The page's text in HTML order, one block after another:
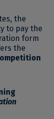
the
to pay the
form
the